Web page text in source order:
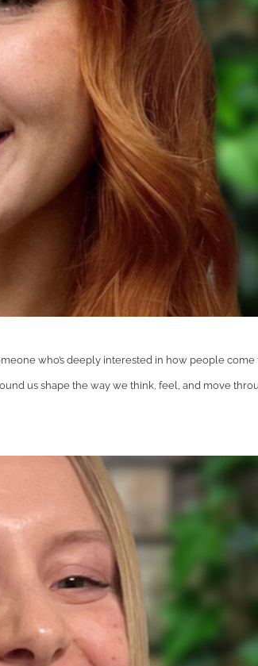
who’s deeply interested in how people come
us shape the way we think, feel, and move